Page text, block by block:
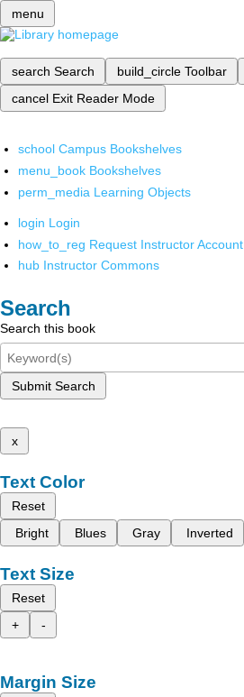
menu
search Search build_circle Toolbar
cancel Exit Reader Mode
school Campus Bookshelves
menu_book Bookshelves
perm_media Learning Objects
login Login
how_to_reg Request Instructor Account
hub Instructor Commons
Search
Search this book
Submit Search
x
Text Color
Reset
Bright
Blues Gray Inverted
Text Size
Reset
+
-
Margin Size